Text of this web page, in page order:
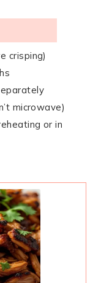
crisping)
microwave)
or in